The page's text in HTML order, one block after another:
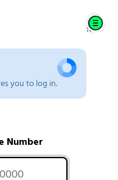
you to log in.
Number